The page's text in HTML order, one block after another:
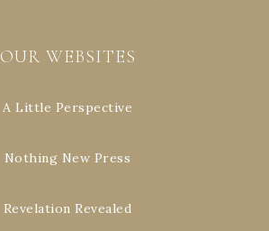
OUR WEBSITES
A Little Perspective
Nothing New Press
Revelation Revealed